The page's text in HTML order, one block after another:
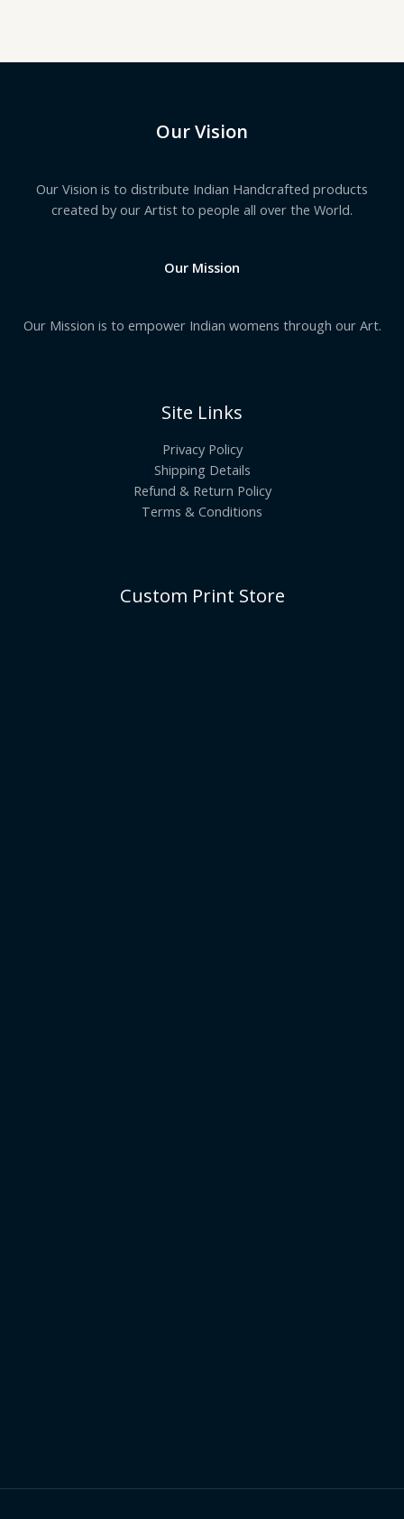
Our Vision
Our Vision is to distribute Indian Handcrafted products
created by our Artist to people all over the World.
Our Mission
Our Mission is to empower Indian womens through our Art.
Site Links
Privacy Policy
Shipping Details
Refund & Return Policy
Terms & Conditions
Custom Print Store